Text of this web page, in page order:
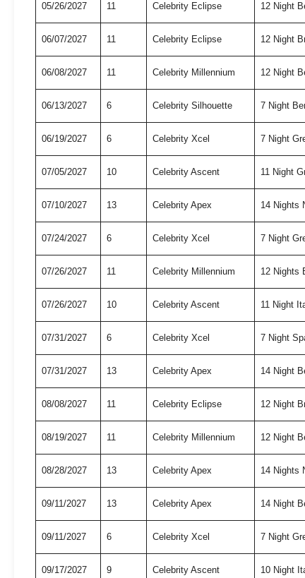
05/26/2027 11 Celebrity Eclipse 12 Night
06/07/2027 11 Celebrity Eclipse 12 Night
06/08/2027 11 Celebrity Millennium 12 Night
06/13/2027 6 Celebrity Silhouette 7 Night
06/19/2027 6 Celebrity Xcel 7 Night
07/05/2027 10 Celebrity Ascent 11 Night
07/10/2027 13 Celebrity Apex 14 Nights
07/24/2027 6 Celebrity Xcel 7 Night
07/26/2027 11 Celebrity Millennium 12 Nights
07/26/2027 10 Celebrity Ascent 11 Night
07/31/2027 6 Celebrity Xcel 7 Night
07/31/2027 13 Celebrity Apex 14 Night
08/08/2027 11 Celebrity Eclipse 12 Night
08/19/2027 11 Celebrity Millennium 12 Night
08/28/2027 13 Celebrity Apex 14 Nights
09/11/2027 13 Celebrity Apex 14 Night
09/11/2027 6 Celebrity Xcel 7 Night
09/17/2027 9 Celebrity Ascent 10 Night